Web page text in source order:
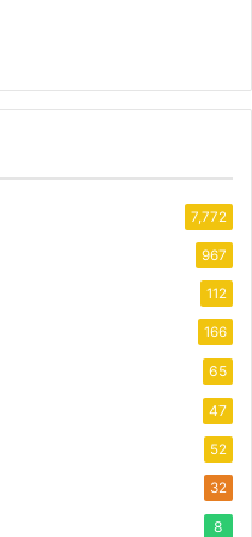
7,772
967
112
166
65
47
52
32
8